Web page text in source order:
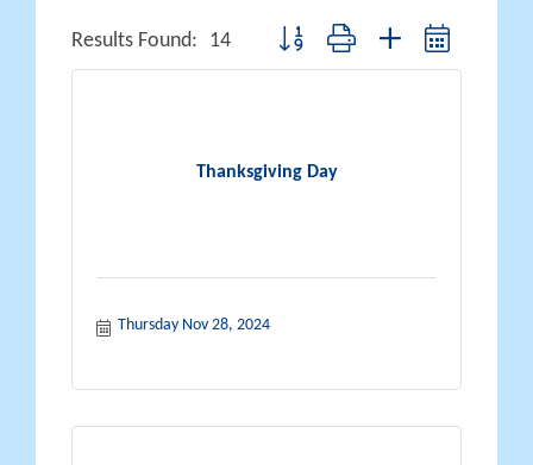
Results Found: 14 Button group with nested dropdown
Thanksgiving Day
Thursday Nov 28, 2024